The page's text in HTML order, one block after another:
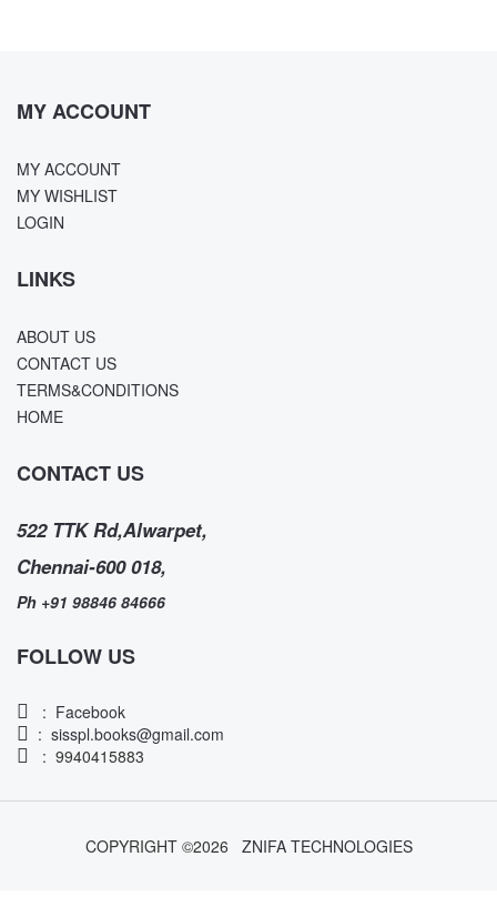
MY ACCOUNT
MY ACCOUNT
MY WISHLIST
LOGIN
LINKS
ABOUT US
CONTACT US
TERMS&CONDITIONS
HOME
CONTACT US
522 TTK Rd,Alwarpet,
Chennai-600 018,
Ph +91 98846 84666
FOLLOW US
: Facebook
: sisspl.books@gmail.com
: 9940415883
COPYRIGHT ©2026 ZNIFA TECHNOLOGIES